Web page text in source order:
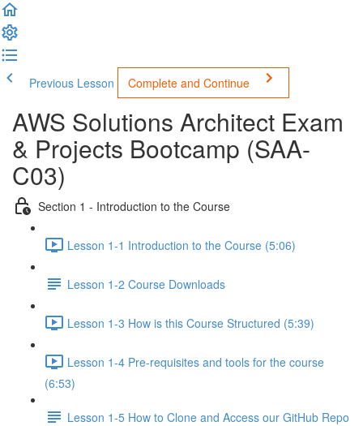
Previous Lesson Complete and Continue
AWS Solutions Architect Exam
& Projects Bootcamp (SAA-
C03)
Section 1 - Introduction to the Course
Lesson 1-1 Introduction to the Course (5:06)
Lesson 1-2 Course Downloads
Lesson 1-3 How is this Course Structured (5:39)
Lesson 1-4 Pre-requisites and tools for the course
(6:53)
Lesson 1-5 How to Clone and Access our GitHub Repo